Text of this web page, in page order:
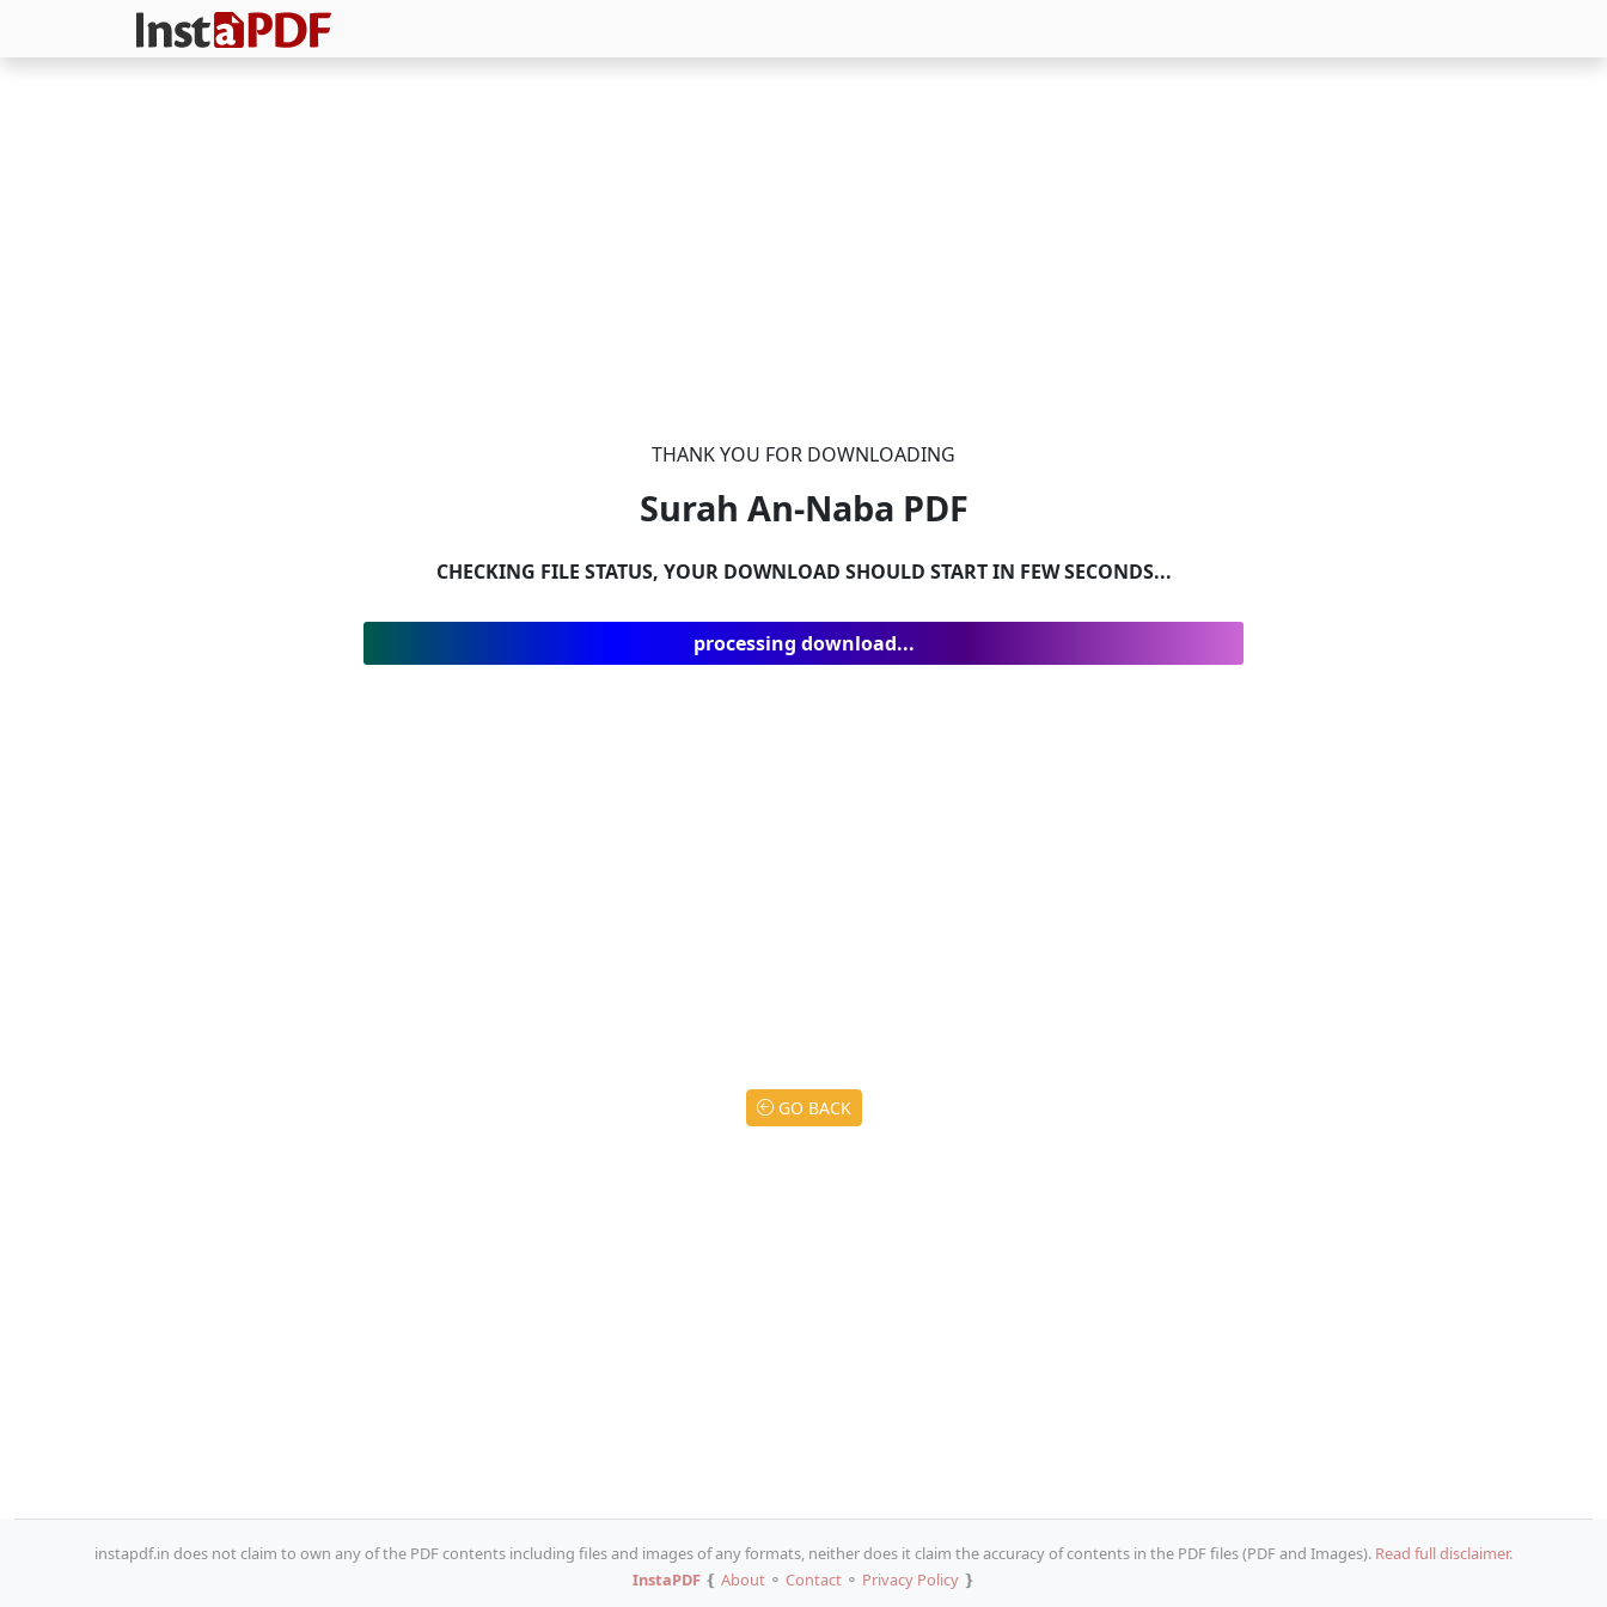
THANK YOU FOR DOWNLOADING
Surah An-Naba PDF
CHECKING FILE STATUS, YOUR DOWNLOAD SHOULD START IN FEW SECONDS...
processing download...
GO BACK
instapdf.in does not claim to own any of the PDF contents including files and images of any formats, neither does it claim the accuracy of contents in the PDF files (PDF and Images). Read full disclaimer.
InstaPDF❴ About⚬ Contact⚬ Privacy Policy❵